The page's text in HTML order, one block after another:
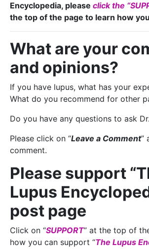
Encyclopedia, please click the
the top of the page to learn how
What are your
and opinions?
If you have lupus, what has your
What do you recommend for other
Do you have any questions to ask
Please click on “Leave a Comment”
comment.
Please support
Lupus
post page
Click on “SUPPORT” at the top of
how you can support “The Lupus